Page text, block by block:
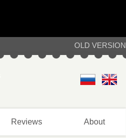
OLD VERSION
Reviews About